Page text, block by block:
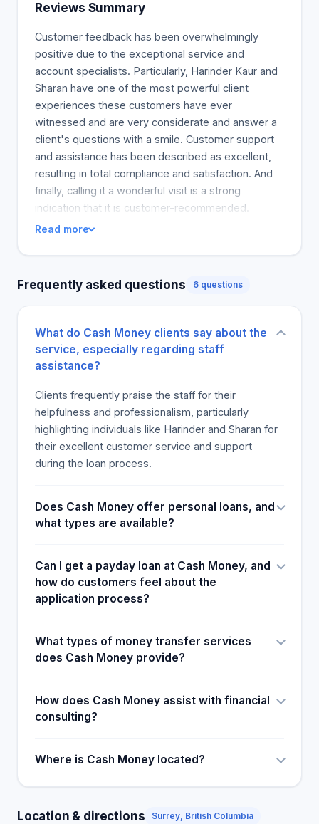
only on the amount actually borrowed. Cash is
available 24 hours a day, seven days a week,
whenever necessary. Payday loans or lines of
credit can be used in emergency situations. You
can borrow money to pay a bill. You can only
receive a second payday loan or line of credit, but
you may have other options. If you return the loan
on time, you may qualify for additional credit in the
future. Throughout the financial hardship,
customers can borrow more money whenever
needed. Proof of income is required before you
can be considered for a loan. Documents can be
approved for a loan. Money will be transferred to
terms of the loan. In addition to cash withdrawals,
will need to be paid back within the agreed upon
time. Loan repayment will be due when you get
Reviews Summary
Customer feedback has been overwhelmingly
positive due to the exceptional service and
account specialists. Particularly, Harinder Kaur and
Sharan have one of the most powerful client
experiences these customers have ever
witnessed and are very considerate and answer a
client's questions with a smile. Customer support
and assistance has been described as excellent,
resulting in total compliance and satisfaction. And
finally, calling it a wonderful visit is a strong
indication that it is customer-recommended.
Read more
Frequently asked questions 6 questions
What do Cash Money clients say about the
service, especially regarding staff
assistance?
Clients frequently praise the staff for their
helpfulness and professionalism, particularly
highlighting individuals like Harinder and Sharan for
their excellent customer service and support
during the loan process.
Does Cash Money offer personal loans, and
what types are available?
Can I get a payday loan at Cash Money, and
how do customers feel about the
application process?
What types of money transfer services
does Cash Money provide?
How does Cash Money assist with financial
consulting?
Where is Cash Money located?
Location & directions Surrey, British Columbia